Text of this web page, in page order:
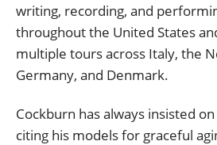
writing, recording, and
throughout the United States
multiple tours across Italy, the
Germany, and Denmark.
Cockburn has always insisted
citing his models for graceful